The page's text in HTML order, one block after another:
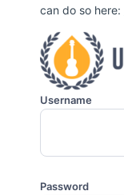
can do so here:
Username
Password